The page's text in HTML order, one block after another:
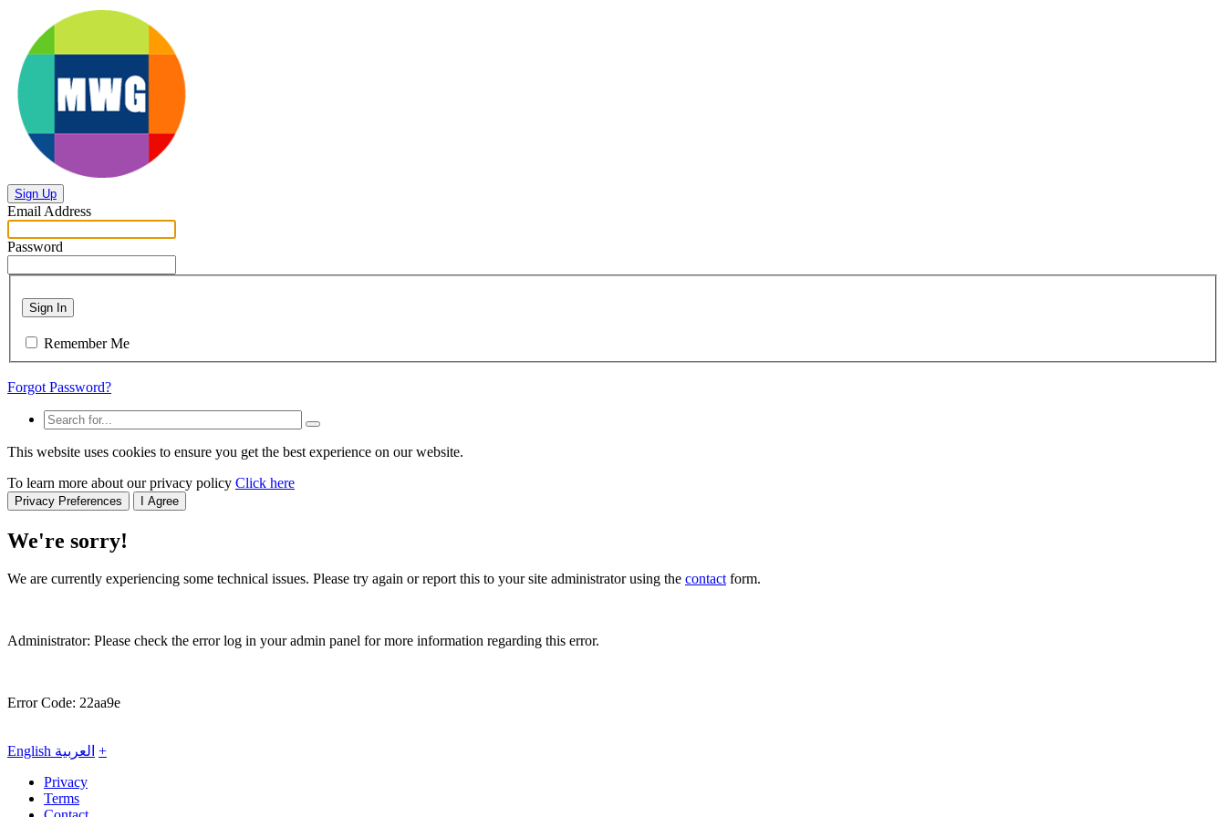
Sign Up
Email Address
Password
Sign In
Remember Me
Forgot Password?
This website uses cookies to ensure you get the best experience on our website.
To learn more about our privacy policy Click here
Privacy Preferences I Agree
We're sorry!
We are currently experiencing some technical issues. Please try again or report this to your site administrator using the contactform.
Administrator: Please check the error log in your admin panel for more information regarding this error.
Error Code: 22aa9e
English العربية +
Privacy
Terms